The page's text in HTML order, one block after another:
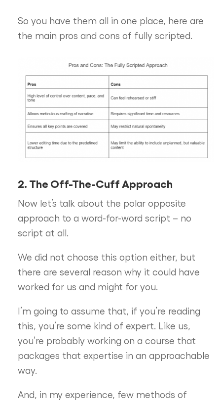
So you have them all in one place, here are
the main pros and cons of fully scripted.
2. The Off-The-Cuff Approach
Now let’s talk about the polar opposite
approach to a word-for-word script – no
script at all.
We did not choose this option either, but
there are several reason why it could have
worked for us and might for you.
I’m going to assume that, if you’re reading
this, you’re some kind of expert. Like us,
you’re probably working on a course that
packages that expertise in an approachable
way.
And, in my experience, few methods of